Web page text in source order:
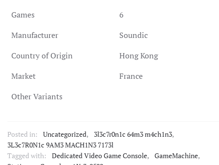
Games
6
Manufacturer
Soundic
Country of Origin
Hong Kong
Market
France
Other Variants
Posted in: Uncategorized, 3l3c7r0n1c 64m3 m4ch1n3,
3L3c7R0N1c 9AM3 MACH1N3 7173l
Tagged with:
Dedicated Video Game Console, GameMachine,